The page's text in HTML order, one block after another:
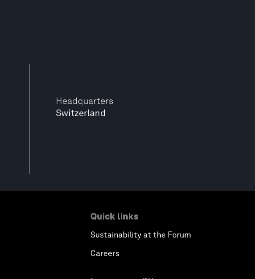
Headquarters
Switzerland
Quick links
Sustainability at the Forum
Careers